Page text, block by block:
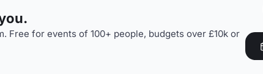
Free for events of 100+ people, budgets over £10k or